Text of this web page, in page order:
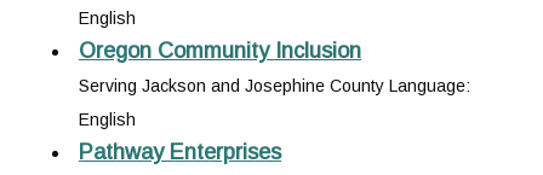
English
Oregon Community Inclusion
Serving Jackson and Josephine County Language:
English
Pathway Enterprises